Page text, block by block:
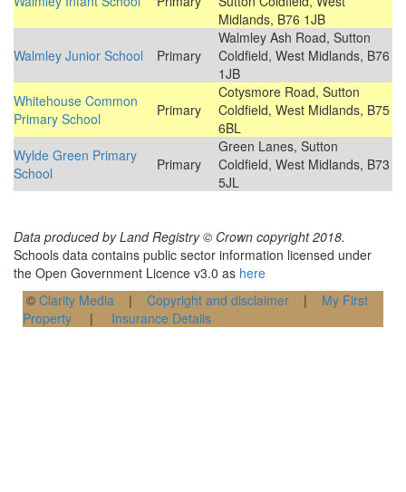
Midlands, B76 1JB
Walmley Junior School
Primary
Walmley Ash Road, Sutton
Coldfield, West Midlands, B76
1JB
Whitehouse Common
Primary School
Primary
Cotysmore Road, Sutton
Coldfield, West Midlands, B75
6BL
Wylde Green Primary
School
Primary
Green Lanes, Sutton
Coldfield, West Midlands, B73
5JL
Data produced by Land Registry © Crown copyright 2018.
Schools data contains public sector information licensed under
the Open Government Licence v3.0 as here
© Clarity Media | Copyright and disclaimer | My First
Property | Insurance Details